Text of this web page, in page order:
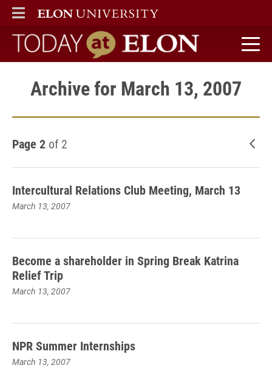
ELON
MAIN MENU
Today at Elon home
Archive for March 13, 2007
Page 2 of 2
Intercultural Relations Club Meeting, March 13
March 13, 2007
Become a shareholder in Spring Break Katrina
Relief Trip
March 13, 2007
NPR Summer Internships
March 13, 2007